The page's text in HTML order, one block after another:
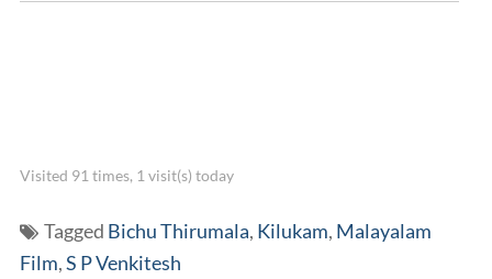
Visited 91 times, 1 visit(s) today
Tagged Bichu Thirumala, Kilukam, Malayalam
Film,S P Venkitesh